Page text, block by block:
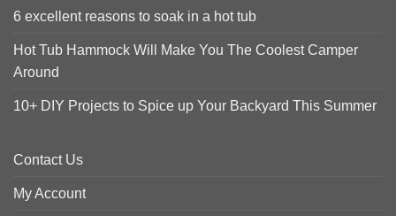
6 excellent reasons to soak in a hot tub
Hot Tub Hammock Will Make You The Coolest Camper
Around
10+ DIY Projects to Spice up Your Backyard This Summer
Contact Us
My Account